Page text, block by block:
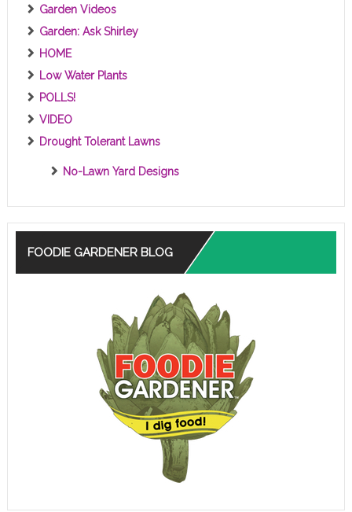
Garden Videos
Garden: Ask Shirley
HOME
Low Water Plants
POLLS!
VIDEO
Drought Tolerant Lawns
No-Lawn Yard Designs
FOODIE GARDENER BLOG